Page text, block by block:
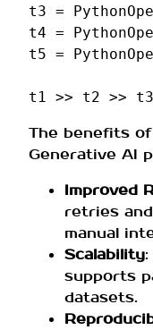
t3 =
t4 =
t5 =
t1 >> t2 >> t3
The benefits
Generative AI
Improved
retries
manual
Scalability
supports
datasets.